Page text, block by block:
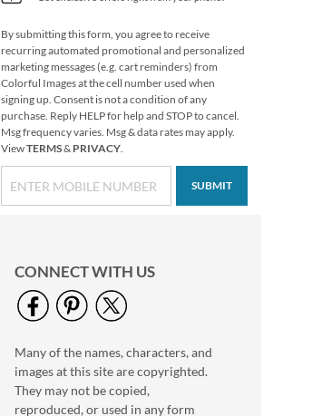
Impressions
Sympathy Seals (4
Designs)
$2.29
Oh Happy Day Seals
$2.29
By submitting this form, you agree to receive
recurring automated promotional and personalized
marketing messages (e.g. cart reminders) from
Colorful Images at the cell number used when
signing up. Consent is not a condition of any
purchase. Reply HELP for help and STOP to cancel.
Msg frequency varies. Msg & data rates may apply.
ViewTERMS& PRIVACY.
SUBMIT
CONNECT WITH US
Many of the names, characters, and
images at this site are copyrighted.
They may not be copied,
reproduced, or used in any form